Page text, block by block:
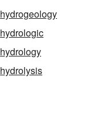
hydrogeology
hydrologic
hydrology
hydrolysis